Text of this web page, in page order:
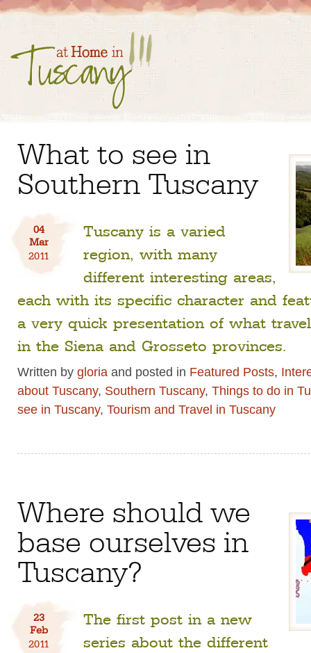
What to see in
Southern Tuscany
04
Mar
2011
Tuscany is a varied
region, with many
different interesting areas,
each with its specific character and
a very quick presentation of what
in the Siena and Grosseto provinces.
Written by gloria and posted in Featured Posts,
about Tuscany, Southern Tuscany, Things to do in
see in Tuscany, Tourism and Travel in Tuscany
Where should we
base ourselves in
Tuscany?
23
Feb
2011
The first post in a new
series about the different